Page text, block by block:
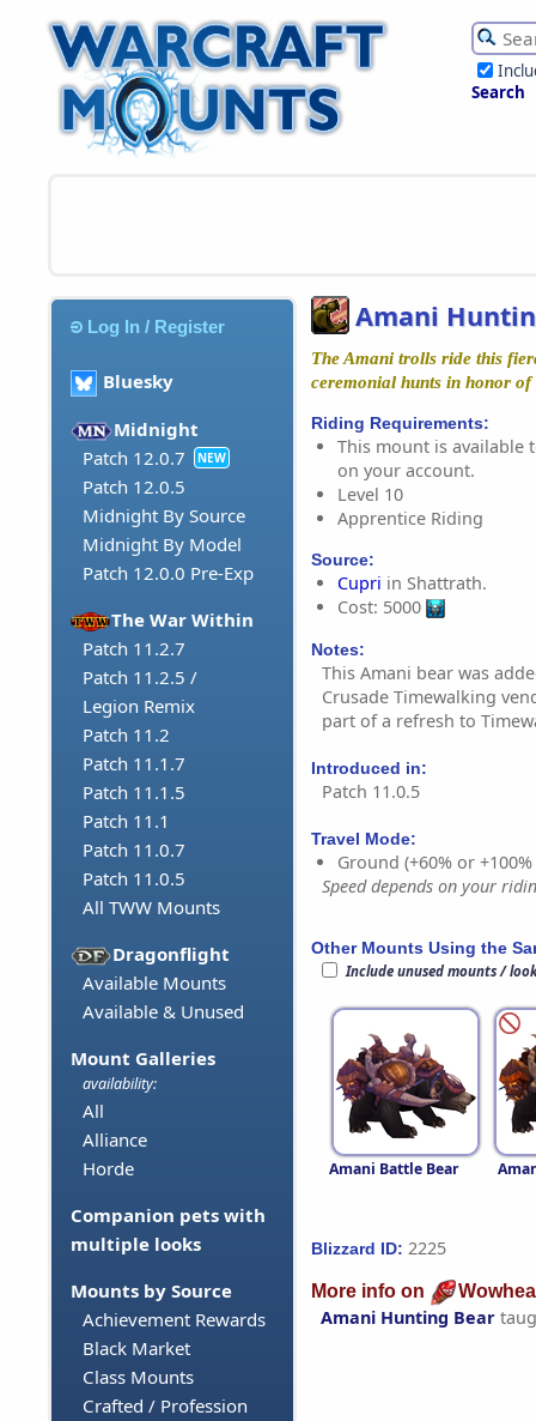
Search
Log In / Register
Bluesky
Midnight
Patch 12.0.7
NEW
Patch 12.0.5
Midnight By Source
Midnight By Model
Patch 12.0.0 Pre-Exp
The War Within
Patch 11.2.7
Patch 11.2.5 /
Legion Remix
Patch 11.2
Patch 11.1.7
Patch 11.1.5
Patch 11.1
Patch 11.0.7
Patch 11.0.5
All TWW Mounts
Dragonflight
Available Mounts
Available & Unused
Mount Galleries
availability:
All
Alliance
Horde
Companion pets with
multiple looks
Mounts by Source
Achievement Rewards
Black Market
Class Mounts
Crafted / Profession
Amani
The Amani trolls ride this
ceremonial hunts in honor
Riding Requirements:
This mount is available
on your account.
Level 10
Apprentice Riding
Source:
Cupri in Shattrath.
Cost: 5000
Notes:
This Amani bear was
Crusade Timewalking
part of a refresh to
Introduced in:
Patch 11.0.5
Travel Mode:
Ground (+60% or
Speed depends on your
Other Mounts Using the
Include unused mounts /
Amani Battle Bear
Blizzard ID: 2225
More info on
Amani Hunting Bear